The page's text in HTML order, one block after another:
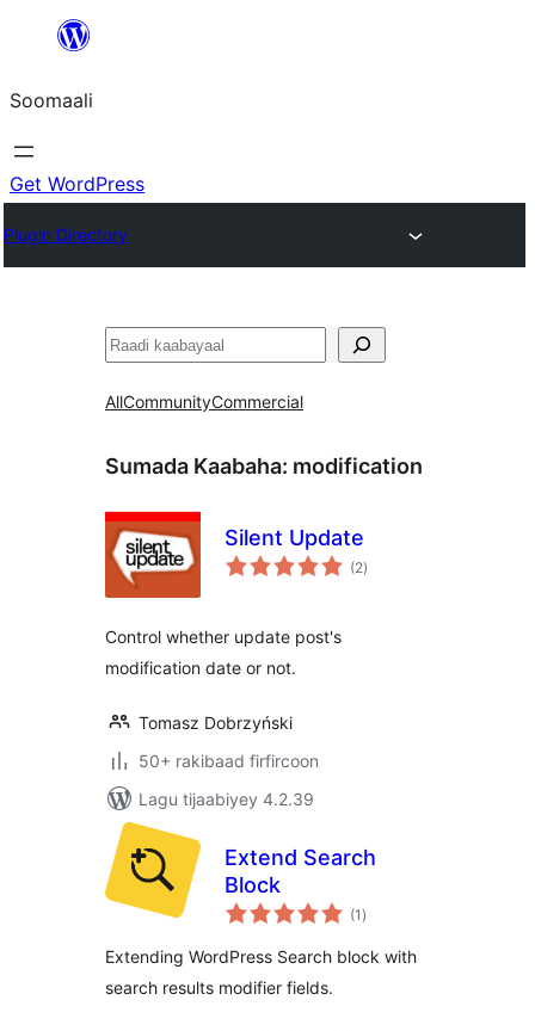
dhigaalka
Soomaali
Get WordPress
Plugin Directory
Raadin
AllCommunityCommercial
Sumada Kaabaha: modification
Silent Update
(2wadarta
qiimeynta
)
Control whether update post's
modification date or not.
Tomasz Dobrzyński
50+ rakibaad firfircoon
Lagu tijaabiyey 4.2.39
Extend Search
Block
(1 wadarta
qiimeynta
)
Extending WordPress Search block with
search results modifier fields.